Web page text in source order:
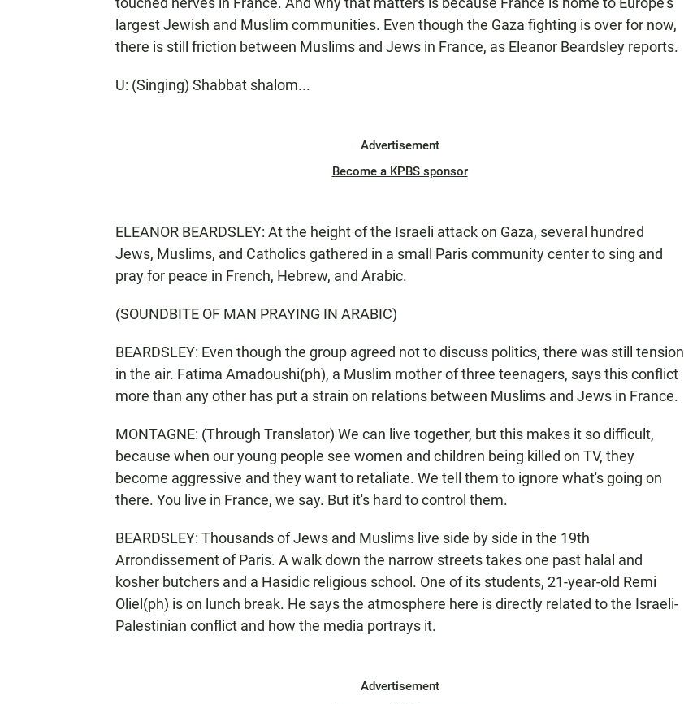
largest Jewish and Muslim communities. Even though the Gaza fighting is over for now,
there is still friction between Muslims and Jews in France, as Eleanor Beardsley reports.
U: (Singing) Shabbat shalom...
Advertisement
Become a KPBS sponsor
ELEANOR BEARDSLEY: At the height of the Israeli attack on Gaza, several hundred
Jews, Muslims, and Catholics gathered in a small Paris community center to sing and
pray for peace in French, Hebrew, and Arabic.
(SOUNDBITE OF MAN PRAYING IN ARABIC)
BEARDSLEY: Even though the group agreed not to discuss politics, there was still tension
in the air. Fatima Amadoushi(ph), a Muslim mother of three teenagers, says this conflict
more than any other has put a strain on relations between Muslims and Jews in France.
MONTAGNE: (Through Translator) We can live together, but this makes it so difficult,
because when our young people see women and children being killed on TV, they
become aggressive and they want to retaliate. We tell them to ignore what's going on
there. You live in France, we say. But it's hard to control them.
BEARDSLEY: Thousands of Jews and Muslims live side by side in the 19th
Arrondissement of Paris. A walk down the narrow streets takes one past halal and
kosher butchers and a Hasidic religious school. One of its students, 21-year-old Remi
Oliel(ph) is on lunch break. He says the atmosphere here is directly related to the Israeli-
Palestinian conflict and how the media portrays it.
Advertisement